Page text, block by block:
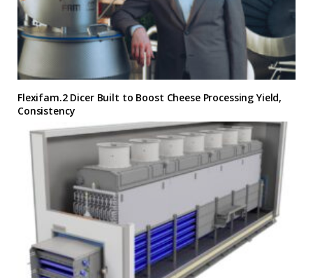
Flexifam.2 Dicer Built to Boost Cheese Processing Yield,
Consistency